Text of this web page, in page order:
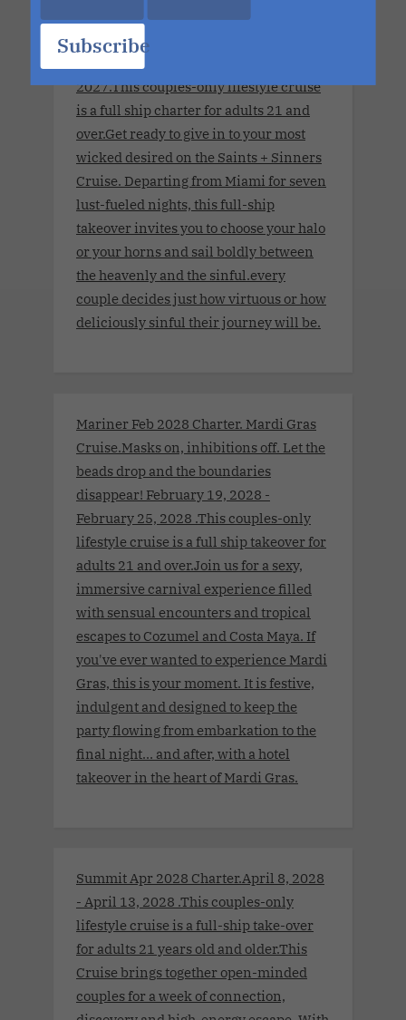
Subscribe
Sinners Cruise.Seven Nights. The
World's Largest Ship. No Limits.
November 8, 2027 - November 15,
2027.This couples-only lifestyle cruise
is a full ship charter for adults 21 and
over.Get ready to give in to your most
wicked desired on the Saints + Sinners
Cruise. Departing from Miami for seven
lust-fueled nights, this full-ship
takeover invites you to choose your halo
or your horns and sail boldly between
the heavenly and the sinful.every
couple decides just how virtuous or how
deliciously sinful their journey will be.
Mariner Feb 2028 Charter. Mardi Gras
Cruise.Masks on, inhibitions off. Let the
beads drop and the boundaries
disappear! February 19, 2028 -
February 25, 2028 .This couples-only
lifestyle cruise is a full ship takeover for
adults 21 and over.Join us for a sexy,
immersive carnival experience filled
with sensual encounters and tropical
escapes to Cozumel and Costa Maya. If
you've ever wanted to experience Mardi
Gras, this is your moment. It is festive,
indulgent and designed to keep the
party flowing from embarkation to the
final night… and after, with a hotel
takeover in the heart of Mardi Gras.
Summit Apr 2028 Charter.April 8, 2028
- April 13, 2028 .This couples-only
lifestyle cruise is a full-ship take-over
for adults 21 years old and older.This
Cruise brings together open-minded
couples for a week of connection,